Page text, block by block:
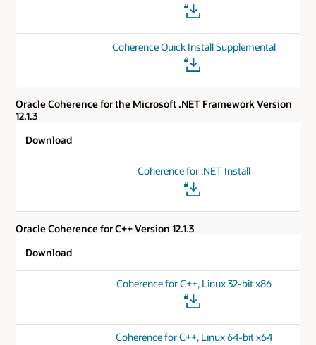
Coherence Quick Install Supplemental
Oracle Coherence for the Microsoft .NET Framework Version
12.1.3
Download
Coherence for .NET Install
Oracle Coherence for C++ Version 12.1.3
Download
Coherence for C++, Linux 32-bit x86
Coherence for C++, Linux 64-bit x64